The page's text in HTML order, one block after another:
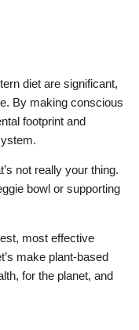
diet are significant,
By making conscious
footprint and
not really your thing.
bowl or supporting
most effective
make plant-based
for the planet, and